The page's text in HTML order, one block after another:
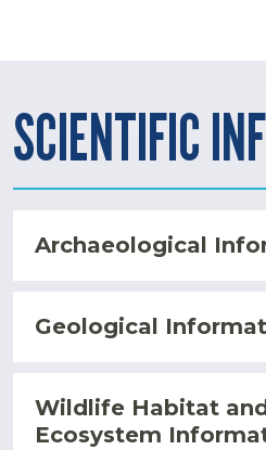
SCIENTIFIC
Archaeological
Geological
Wildlife Habitat
Ecosystem